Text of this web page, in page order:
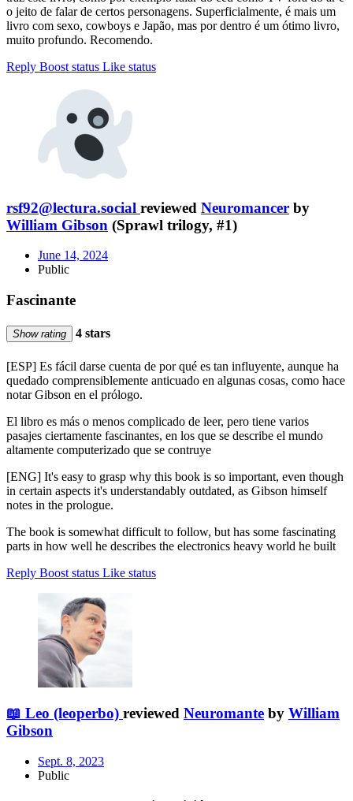
o jeito de falar de certos personagens. Superficialmente, é mais um
livro com sexo, cowboys e Japão, mas por dentro é um ótimo livro,
muito profundo. Recomendo.
Reply Boost status Like status
rsf92@lectura.social reviewed Neuromancer by
William Gibson (Sprawl trilogy, #1)
June 14, 2024
Public
Fascinante
Show rating 4 stars
[ESP] Es fácil darse cuenta de por qué es tan influyente, aunque ha
quedado comprensiblemente anticuado en algunas cosas, como hace
notar Gibson en el prólogo.
El libro es más o menos complicado de leer, pero tiene varios
pasajes ciertamente fascinantes, en los que se describe el mundo
altamente computerizado que se contruye
[ENG] It's easy to grasp why this book is so important, even though
in certain aspects it's understandably outdated, as Gibson himself
notes in the prologue.
The book is somewhat difficult to follow, but has some fascinating
parts in how well he describes the electronics heavy world he built
Reply Boost status Like status
📖 Leo (leoperbo) reviewed Neuromante by William
Gibson
Sept. 8, 2023
Public